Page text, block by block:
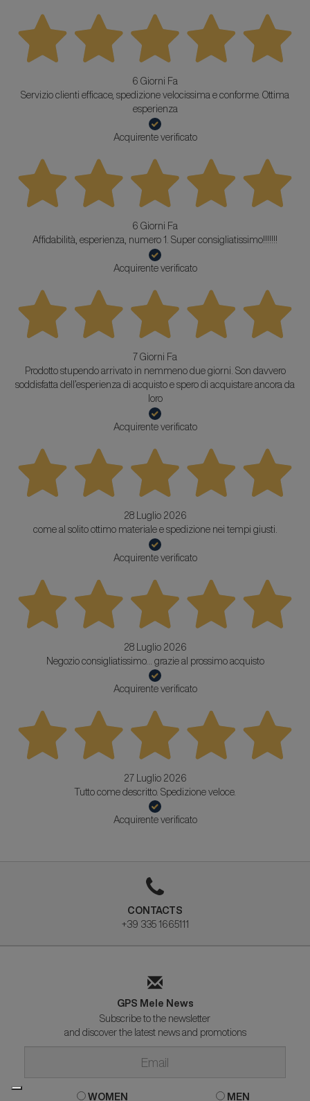
6 Giorni Fa
Servizio clienti efficace, spedizione velocissima e conforme. Ottima
esperienza
Acquirente verificato
6 Giorni Fa
Affidabilità, esperienza, numero 1. Super consigliatissimo!!!!!!!
Acquirente verificato
7 Giorni Fa
Prodotto stupendo arrivato in nemmeno due giorni. Son davvero
soddisfatta dell’esperienza di acquisto e spero di acquistare ancora da
loro
Acquirente verificato
28 Luglio 2026
come al solito ottimo materiale e spedizione nei tempi giusti.
Acquirente verificato
28 Luglio 2026
Negozio consigliatissimo... grazie al prossimo acquisto
Acquirente verificato
27 Luglio 2026
Tutto come descritto. Spedizione veloce.
Acquirente verificato
CONTACTS
+39 335 1665111
GPS Mele News
Subscribe to the newsletter
and discover the latest news and promotions
WOMEN MEN